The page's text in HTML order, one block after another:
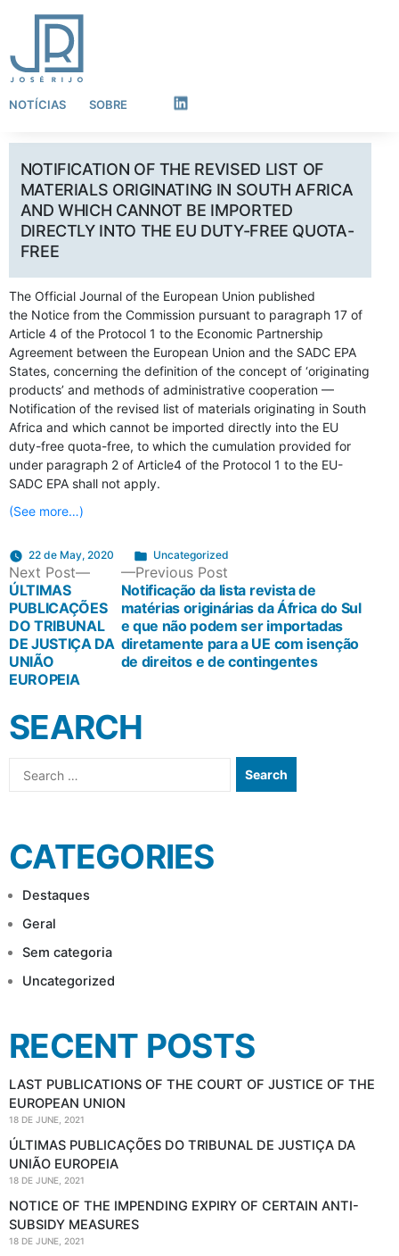
NOTÍCIAS SOBRE LinkedIn
NOTIFICATION OF THE REVISED LIST OF
MATERIALS ORIGINATING IN SOUTH AFRICA
AND WHICH CANNOT BE IMPORTED
DIRECTLY INTO THE EU DUTY-FREE QUOTA-
FREE
The Official Journal of the European Union published
the Notice from the Commission pursuant to paragraph 17 of
Article 4 of the Protocol 1 to the Economic Partnership
Agreement between the European Union and the SADC EPA
States, concerning the definition of the concept of ‘originating
products’ and methods of administrative cooperation —
Notification of the revised list of materials originating in South
Africa and which cannot be imported directly into the EU
duty-free quota-free, to which the cumulation provided for
under paragraph 2 of Article4 of the Protocol 1 to the EU-
SADC EPA shall not apply.
(See more…)
22 de May, 2020
Posted
in
Uncategorized
POST
NAVIGATION
Previous PostPrevious
post:
Notificação da lista revista de
matérias originárias da África do Sul
e que não podem ser importadas
diretamente para a UE com isenção
de direitos e de contingentes
Next Post
Next
post:
ÚLTIMAS
PUBLICAÇÕES
DO TRIBUNAL
DE JUSTIÇA DA
UNIÃO
EUROPEIA
SEARCH
Search
CATEGORIES
Destaques
Geral
Sem categoria
Uncategorized
RECENT POSTS
LAST PUBLICATIONS OF THE COURT OF JUSTICE OF THE
EUROPEAN UNION
18 DE JUNE, 2021
ÚLTIMAS PUBLICAÇÕES DO TRIBUNAL DE JUSTIÇA DA
UNIÃO EUROPEIA
18 DE JUNE, 2021
NOTICE OF THE IMPENDING EXPIRY OF CERTAIN ANTI-
SUBSIDY MEASURES
18 DE JUNE, 2021